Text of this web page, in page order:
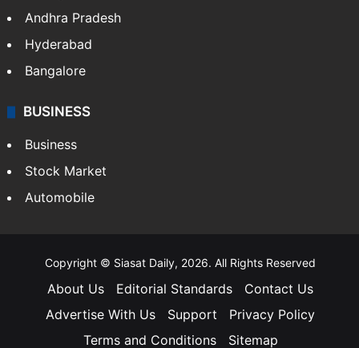
Andhra Pradesh
Hyderabad
Bangalore
BUSINESS
Business
Stock Market
Automobile
Copyright © Siasat Daily, 2026. All Rights Reserved
About Us Editorial Standards
Contact Us
Advertise With Us
Support
Privacy Policy
Terms and Conditions
Sitemap